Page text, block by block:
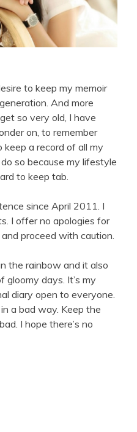
to keep my memoir
And more
so very old, I have
on, to remember
a record of all my
so because my lifestyle
to keep tab.
since April 2011. I
I offer no apologies for
proceed with caution.
the rainbow and it also
gloomy days. It’s my
diary open to everyone.
a bad way. Keep the
I hope there’s no